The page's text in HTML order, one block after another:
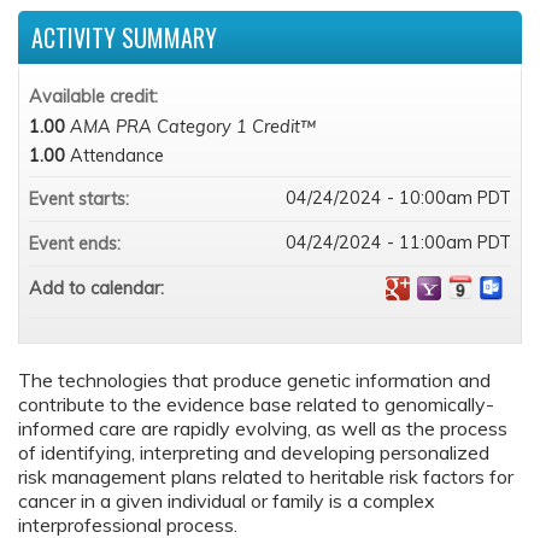
The technologies that produce genetic information and
contribute to the evidence base related to genomically-
informed care are rapidly evolving, as well as the process
of identifying, interpreting and developing personalized
risk management plans related to heritable risk factors for
cancer in a given individual or family is a complex
interprofessional process.
ACTIVITY SUMMARY
Available credit:
1.00 AMA PRA Category 1 Credit™
1.00 Attendance
Event starts:
04/24/2024 - 10:00am PDT
Event ends: 04/24/2024 - 11:00am PDT
Add to calendar: